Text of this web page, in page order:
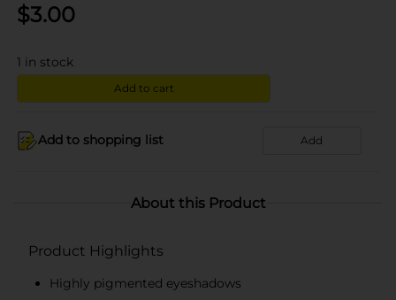
$3.00
1 in stock
Add to cart
Add to shopping list Add
About this Product
Product Highlights
Highly pigmented eyeshadows